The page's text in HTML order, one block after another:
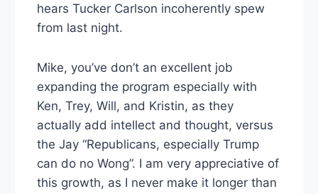
hears Tucker Carlson incoherently spew
from last night.
Mike, you’ve don’t an excellent job
expanding the program especially with
Ken, Trey, Will, and Kristin, as they
actually add intellect and thought, versus
the Jay “Republicans, especially Trump
can do no Wong”. I am very appreciative of
this growth, as I never make it longer than